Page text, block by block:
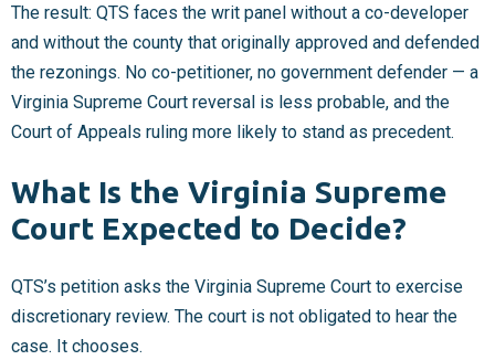
The result: QTS faces the writ panel without a co-developer
and without the county that originally approved and defended
the rezonings. No co-petitioner, no government defender — a
Virginia Supreme Court reversal is less probable, and the
Court of Appeals ruling more likely to stand as precedent.
What Is the Virginia Supreme
Court Expected to Decide?
QTS’s petition asks the Virginia Supreme Court to exercise
discretionary review. The court is not obligated to hear the
case. It chooses.